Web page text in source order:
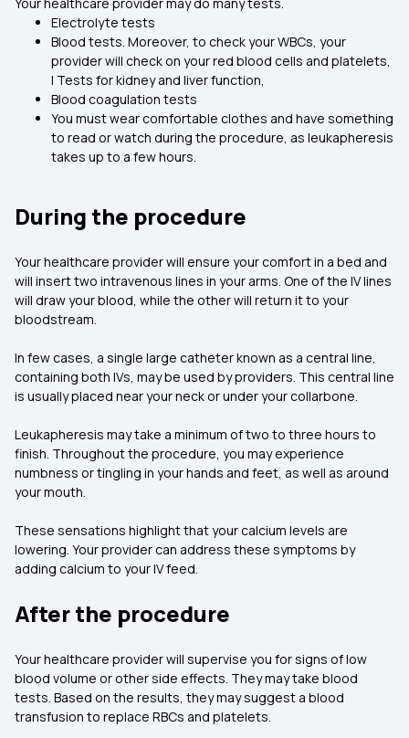
Electrolyte tests
Blood tests. Moreover, to check your WBCs, your
provider will check on your red blood cells and platelets,
l Tests for kidney and liver function,
Blood coagulation tests
You must wear comfortable clothes and have something
to read or watch during the procedure, as leukapheresis
takes up to a few hours.
During the procedure
Your healthcare provider will ensure your comfort in a bed and
will insert two intravenous lines in your arms. One of the IV lines
will draw your blood, while the other will return it to your
bloodstream.
In few cases, a single large catheter known as a central line,
containing both IVs, may be used by providers. This central line
is usually placed near your neck or under your collarbone.
Leukapheresis may take a minimum of two to three hours to
finish. Throughout the procedure, you may experience
numbness or tingling in your hands and feet, as well as around
your mouth.
These sensations highlight that your calcium levels are
lowering. Your provider can address these symptoms by
adding calcium to your IV feed.
After the procedure
Your healthcare provider will supervise you for signs of low
blood volume or other side effects. They may take blood
tests. Based on the results, they may suggest a blood
transfusion to replace RBCs and platelets.